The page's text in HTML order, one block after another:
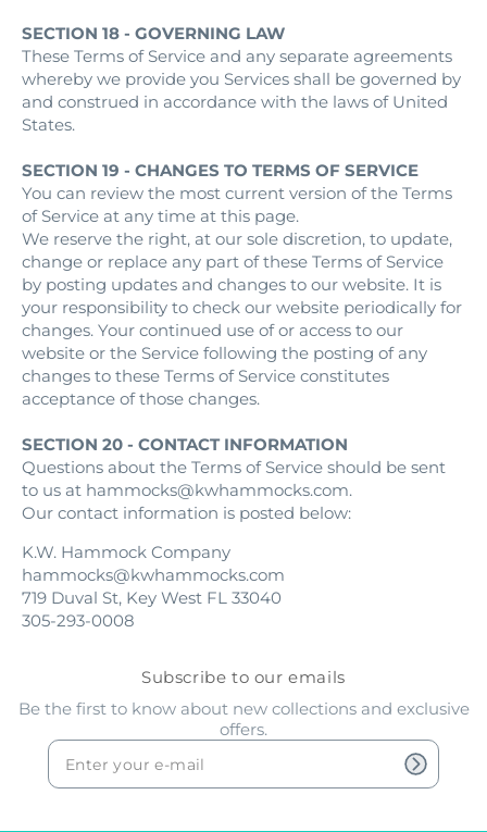
SECTION 18 - GOVERNING LAW
These Terms of Service and any separate agreements
whereby we provide you Services shall be governed by
and construed in accordance with the laws of United
States.
SECTION 19 - CHANGES TO TERMS OF SERVICE
You can review the most current version of the Terms
of Service at any time at this page.
We reserve the right, at our sole discretion, to update,
change or replace any part of these Terms of Service
by posting updates and changes to our website. It is
your responsibility to check our website periodically for
changes. Your continued use of or access to our
website or the Service following the posting of any
changes to these Terms of Service constitutes
acceptance of those changes.
SECTION 20 - CONTACT INFORMATION
Questions about the Terms of Service should be sent
to us at hammocks@kwhammocks.com.
Our contact information is posted below:
K.W. Hammock Company
hammocks@kwhammocks.com
719 Duval St, Key West FL 33040
305-293-0008
Subscribe to our emails
Be the first to know about new collections and exclusive
offers.